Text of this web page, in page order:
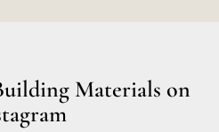
Materials on